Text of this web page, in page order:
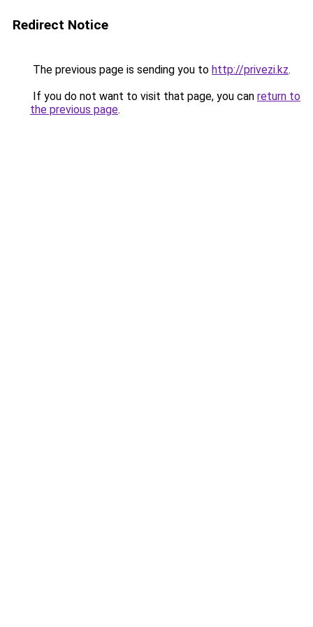
Redirect Notice
The previous page is sending you to http://privezi.kz.
If you do not want to visit that page, you can return to
the previous page.